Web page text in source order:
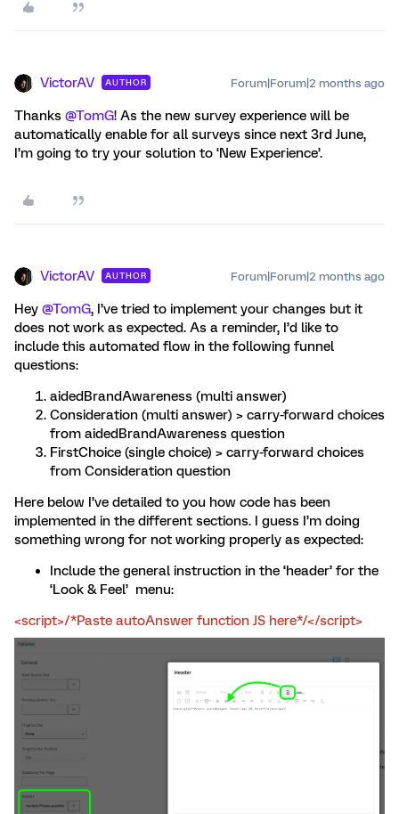
VictorAV AUTHOR Forum|Forum|2 months ago
Thanks ​ @TomG! As the new survey experience will be
automatically enable for all surveys since next 3rd June,
I’m going to try your solution to ‘New Experience’.
VictorAV AUTHOR Forum|Forum|2 months ago
Hey ​ @TomG, I’ve tried to implement your changes but it
does not work as expected. As a reminder, I’d like to
include this automated flow in the following funnel
questions:
aidedBrandAwareness (multi answer)
Consideration (multi answer) > carry-forward choices
from aidedBrandAwareness question
FirstChoice (single choice) > carry-forward choices
from Consideration question
Here below I’ve detailed to you how code has been
implemented in the different sections. I guess I’m doing
something wrong for not working properly as expected:
Include the general instruction in the ‘header’ for the
‘Look & Feel’ menu:
<script>/*Paste autoAnswer function JS here*/</script>